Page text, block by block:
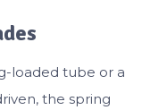
loaded tube or a
the spring